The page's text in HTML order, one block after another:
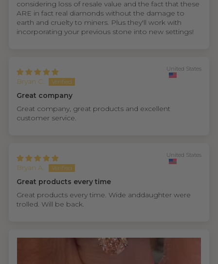
considering loss of resale value and the fact that these
ARE in fact real diamonds without the damage to
earth and cruelty to miners. Plus they'll work with
incorporating your previous stone into new settings!
Bryan C.
United States
Great company
Great company, great products and excellent
customer service.
Bryan A.
United States
Great products every time
Great products every time. Wide anddaughter were
trolled. Will be back.